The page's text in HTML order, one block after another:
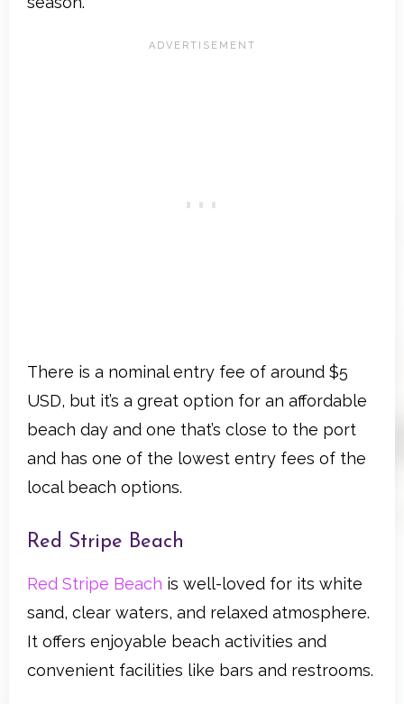
There is a nominal entry fee of around $5
USD, but it’s a great option for an affordable
beach day and one that’s close to the port
and has one of the lowest entry fees of the
local beach options.
Red Stripe Beach
Red Stripe Beach is well-loved for its white
sand, clear waters, and relaxed atmosphere.
It offers enjoyable beach activities and
convenient facilities like bars and restrooms.